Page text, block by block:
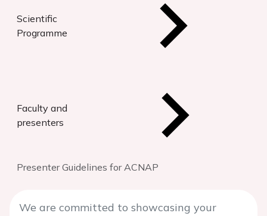
Scientific
Programme
Faculty and
presenters
Presenter Guidelines for ACNAP
We are committed to showcasing your